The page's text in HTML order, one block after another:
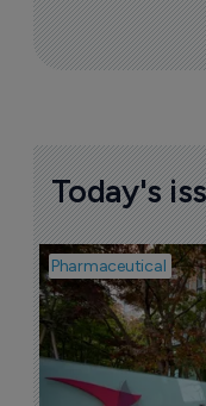
Today's
Pharmaceutical